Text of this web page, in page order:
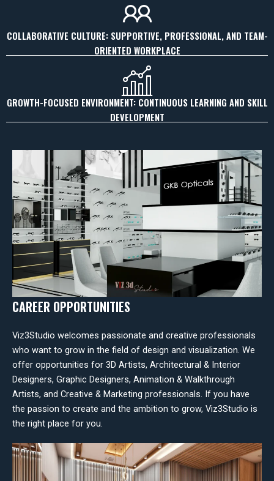
COLLABORATIVE CULTURE: SUPPORTIVE, PROFESSIONAL, AND TEAM-
ORIENTED WORKPLACE
GROWTH-FOCUSED ENVIRONMENT: CONTINUOUS LEARNING AND SKILL
DEVELOPMENT
CAREER OPPORTUNITIES
Viz3Studio welcomes passionate and creative professionals
who want to grow in the field of design and visualization. We
offer opportunities for 3D Artists, Architectural & Interior
Designers, Graphic Designers, Animation & Walkthrough
Artists, and Creative & Marketing professionals. If you have
the passion to create and the ambition to grow, Viz3Studio is
the right place for you.